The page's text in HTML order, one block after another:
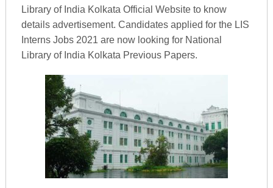
Library of India Kolkata Official Website to know
details advertisement. Candidates applied for the LIS
Interns Jobs 2021 are now looking for National
Library of India Kolkata Previous Papers.